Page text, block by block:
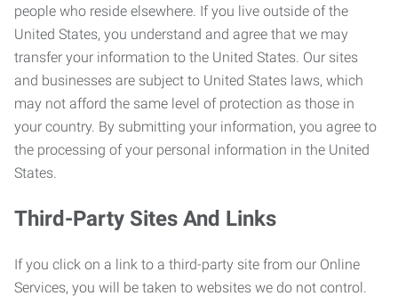
people who reside elsewhere. If you live outside of the
United States, you understand and agree that we may
transfer your information to the United States. Our sites
and businesses are subject to United States laws, which
may not afford the same level of protection as those in
your country. By submitting your information, you agree to
the processing of your personal information in the United
States.
Third-Party Sites And Links
If you click on a link to a third-party site from our Online
Services, you will be taken to websites we do not control.